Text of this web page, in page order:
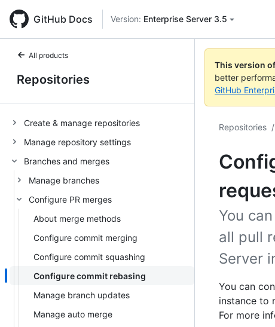
GitHub Docs Version: Enterprise Server 3.5
All products
Repositories
Create & manage repositories
Manage repository settings
Branches and merges
Manage branches
Configure PR merges
About merge methods
Configure commit merging
Configure commit squashing
Configure commit rebasing
Manage branch updates
Manage auto merge
This version
better
GitHub
Repositories /
You
all pull
Server
You can
instance to
For more